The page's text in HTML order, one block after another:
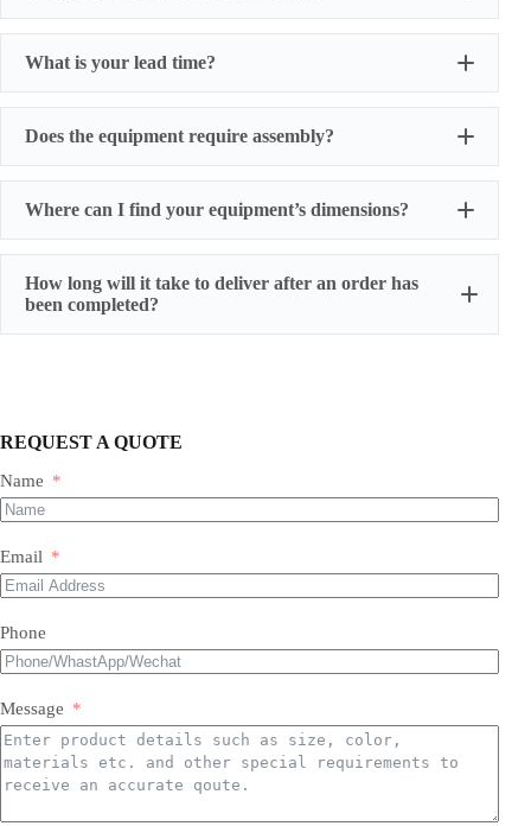
What is your lead time?
Does the equipment require assembly?
Most of our products do not require assembly. If a product
requires an assembly, you will be sent a manual .
Where can I find your equipment’s dimensions?
How long will it take to deliver after an order has
been completed?
REQUEST A QUOTE
Name
Email
Phone
Message